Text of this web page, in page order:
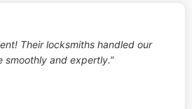
Their locksmiths handled our
and expertly.”